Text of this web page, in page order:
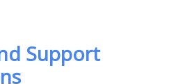
Support